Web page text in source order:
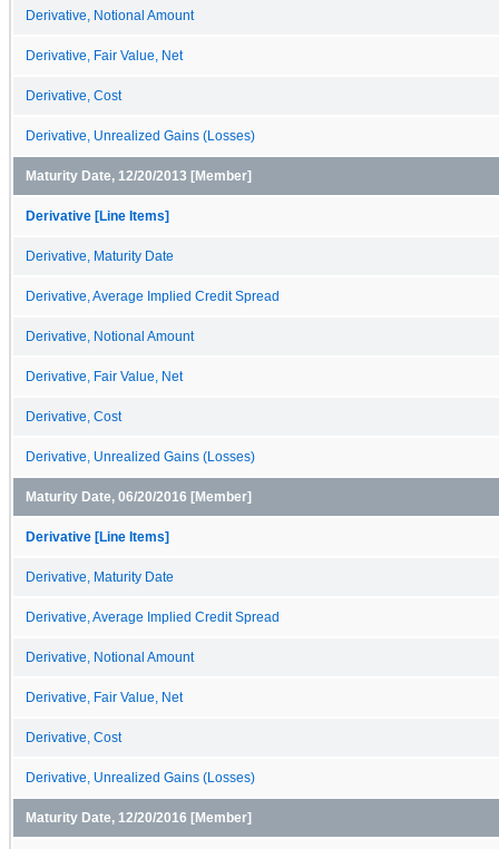
Derivative, Notional Amount
Derivative, Fair Value, Net
Derivative, Cost
Derivative, Unrealized Gains (Losses)
Maturity Date, 12/20/2013 [Member]
Derivative [Line Items]
Derivative, Maturity Date
Derivative, Average Implied Credit Spread
Derivative, Notional Amount
Derivative, Fair Value, Net
Derivative, Cost
Derivative, Unrealized Gains (Losses)
Maturity Date, 06/20/2016 [Member]
Derivative [Line Items]
Derivative, Maturity Date
Derivative, Average Implied Credit Spread
Derivative, Notional Amount
Derivative, Fair Value, Net
Derivative, Cost
Derivative, Unrealized Gains (Losses)
Maturity Date, 12/20/2016 [Member]